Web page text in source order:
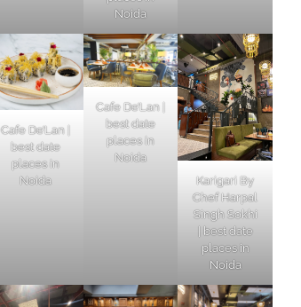
Noida
Cafe De’Lan |
best date
places in
Noida
Cafe De’Lan |
best date
places in
Noida
Karigari By
Chef Harpal
Singh Sokhi
| best date
places in
Noida